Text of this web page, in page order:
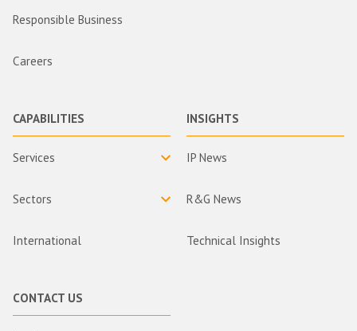
Responsible Business
Careers
CAPABILITIES
Services
Sectors
International
INSIGHTS
IP News
R&G News
Technical Insights
CONTACT US